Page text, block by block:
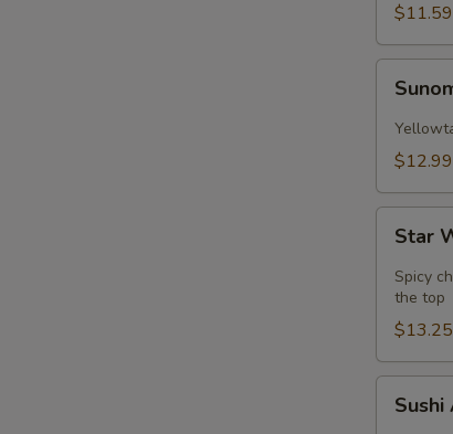
$11.59
$12.99
Wishes
pcs)
Star
Spicy
the top
$13.25
Appetizer